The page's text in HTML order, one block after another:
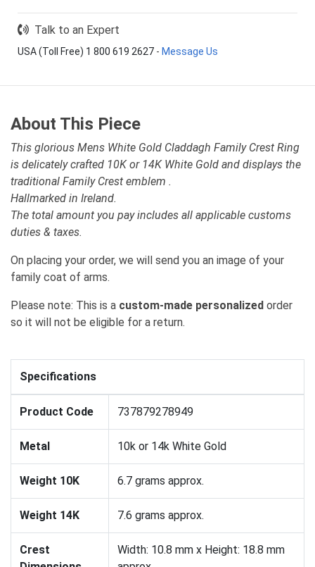
Talk to an Expert
USA (Toll Free) 1 800 619 2627 - Message Us
About This Piece
This glorious Mens White Gold Claddagh Family Crest Ring
is delicately crafted 10K or 14K White Gold and displays the
traditional Family Crest emblem .
Hallmarked in Ireland.
The total amount you pay includes all applicable customs
duties & taxes.
On placing your order, we will send you an image of your
family coat of arms.
Please note: This is a custom-made personalized order
so it will not be eligible for a return.
Specifications
Product Code 737879278949
Metal 10k or 14k White Gold
Weight 10K 6.7 grams approx.
Weight 14K 7.6 grams approx.
Crest
Width: 10.8 mm x Height: 18.8 mm